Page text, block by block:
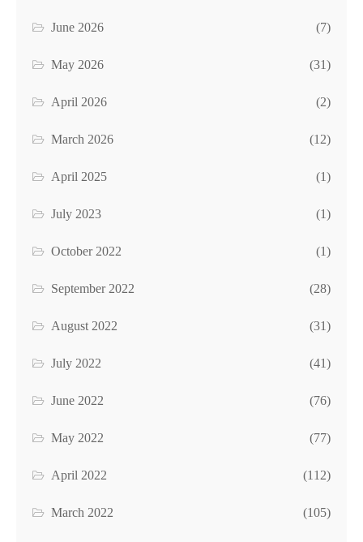
June 2026 (7)
May 2026 (31)
April 2026 (2)
March 2026 (12)
April 2025 (1)
July 2023 (1)
October 2022 (1)
September 2022 (28)
August 2022 (31)
July 2022 (41)
June 2022 (76)
May 2022 (77)
April 2022 (112)
March 2022 (105)